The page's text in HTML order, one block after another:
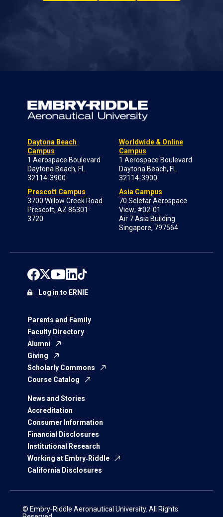
Daytona Beach
Campus
1 Aerospace Boulevard
Daytona Beach, FL
32114-3900
Prescott Campus
3700 Willow Creek Road
Prescott, AZ 86301-
3720
Worldwide & Online
Campus
1 Aerospace Boulevard
Daytona Beach, FL
32114-3900
Asia Campus
70 Seletar Aerospace
View; #02-01
Air 7 Asia Building
Singapore, 797564
Parents and Family
Faculty Directory
Alumni
Giving
Scholarly Commons
Course Catalog
News and Stories
Accreditation
Consumer Information
Financial Disclosures
Institutional Research
Working at Embry‑Riddle
California Disclosures
Log in to ERNIE
© Embry‑Riddle Aeronautical University. All Rights